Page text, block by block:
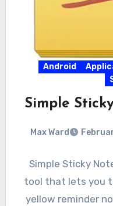
Android
Simple
Max Ward
Simple Sticky
tool that lets you
yellow reminder